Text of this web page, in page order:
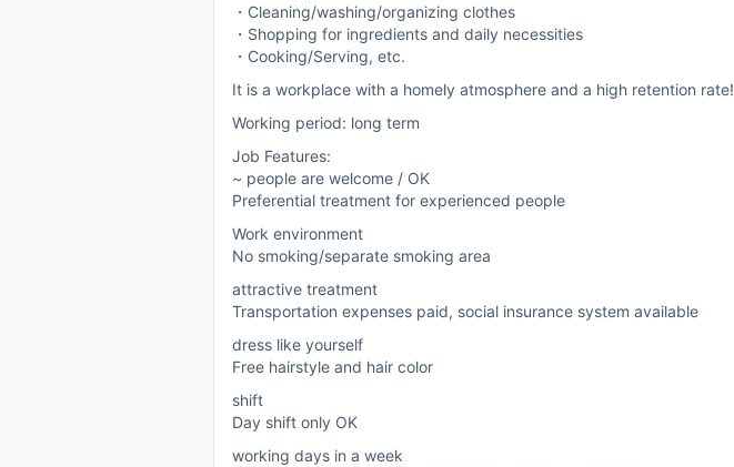
・Cleaning/washing/organizing clothes
・Shopping for ingredients and daily necessities
・Cooking/Serving, etc.
It is a workplace with a homely atmosphere and a high retention rate!
Working period: long term
Job Features:
~ people are welcome / OK
Preferential treatment for experienced people
Work environment
No smoking/separate smoking area
attractive treatment
Transportation expenses paid, social insurance system available
dress like yourself
Free hairstyle and hair color
shift
Day shift only OK
working days in a week